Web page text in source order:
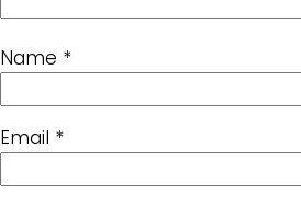
Name *
Email *